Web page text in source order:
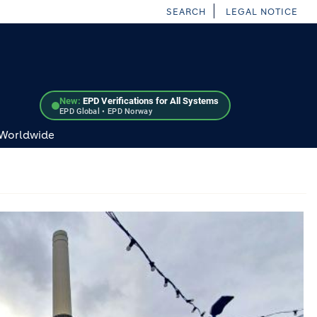
New: EPD Verifications for All Systems
EPD Global • EPD Norway
SEARCH LEGAL NOTICE